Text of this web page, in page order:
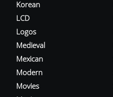
Korean
LCD
Logos
Medieval
Mexican
Modern
Movies